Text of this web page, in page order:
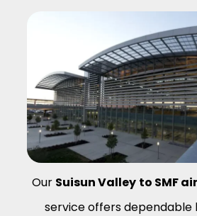
Our Suisun Valley to SMF
service offers